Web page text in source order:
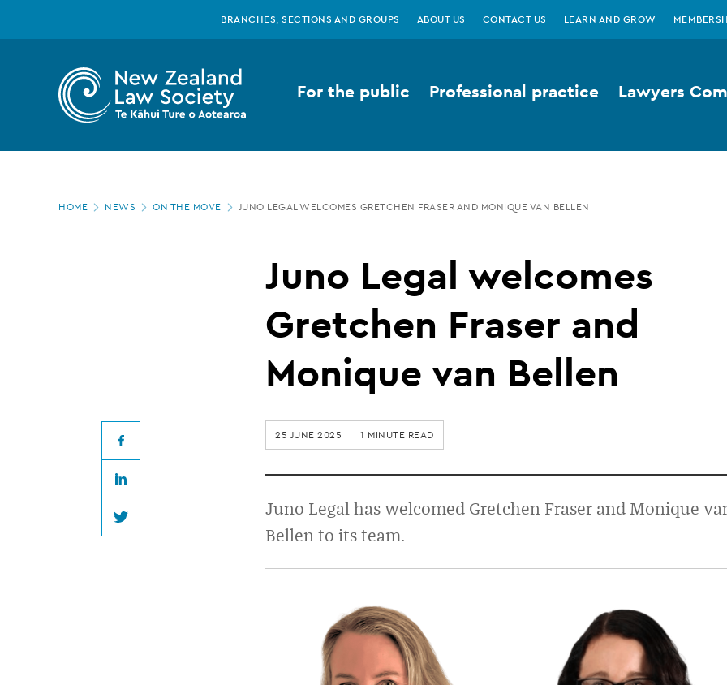
Zealand
Law
Gretchen
Fraser
BRANCHES, SECTIONS AND GROUPS ABOUT US CONTACT US LEARN AND GROW
For the public Professional practice Lawyers
Page
HOME NEWS ON THE MOVE JUNO LEGAL WELCOMES GRETCHEN FRASER AND MONIQUE VAN BELLEN
Juno Legal welcomes
Gretchen Fraser and
Monique van Bellen
Facebook
LinkedIn
Twitter
25 JUNE 2025 1 MINUTE READ
Juno Legal has welcomed Gretchen Fraser and Monique
Bellen to its team.